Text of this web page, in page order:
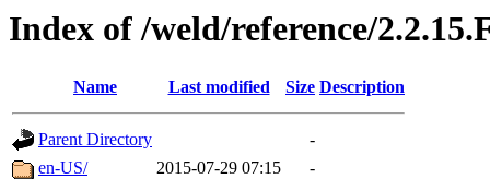
Index of /weld/reference/
Name Last modified Size Description
Parent Directory
-
en-US/
2015-07-29 07:15 -